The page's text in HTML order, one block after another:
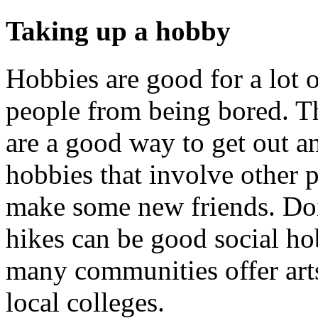
Taking up a hobby
Hobbies are good for a lot
people from being bored.
are a good way to get out
hobbies that involve other
make some new friends.
hikes can be good social
many communities offer
local colleges.